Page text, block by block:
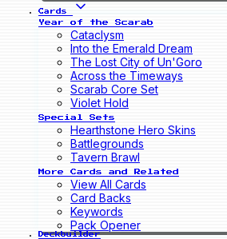
Cards
Year of the Scarab
Cataclysm
Into the Emerald Dream
The Lost City of Un'Goro
Across the Timeways
Scarab Core Set
Violet Hold
Special Sets
Hearthstone Hero Skins
Battlegrounds
Tavern Brawl
More Cards and Related
View All Cards
Card Backs
Keywords
Pack Opener
Deckbuilder